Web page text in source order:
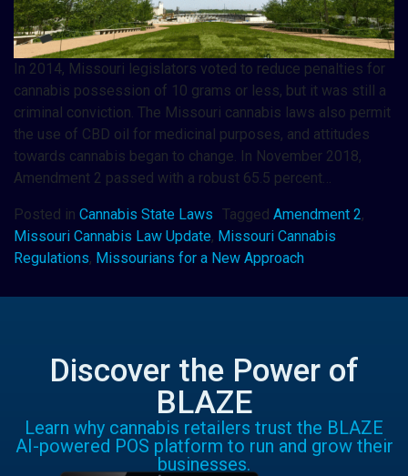
In 2014, Missouri legislators voted to reduce penalties for
cannabis possession of 10 grams or less, but it was still a
criminal conviction. The Missouri cannabis laws also permit
the use of CBD oil for medicinal purposes, and attitudes
towards cannabis began to change. In November 2018,
Amendment 2 passed with a robust 65.5 percent…
Posted in Cannabis State Laws Tagged Amendment 2,
Missouri Cannabis Law Update, Missouri Cannabis
Regulations, Missourians for a New Approach
Discover the Power of
BLAZE
Learn why cannabis retailers trust the BLAZE
AI-powered POS platform to run and grow their
businesses.